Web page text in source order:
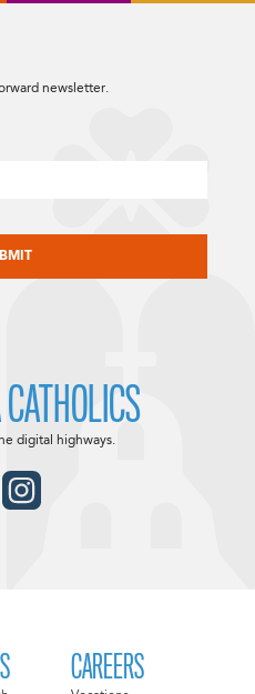
CAREERS
newsletter.
digital highways.